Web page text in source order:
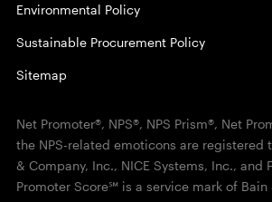
Environmental Policy
Sustainable Procurement Policy
Sitemap
Net Promoter®, NPS®, NPS Prism®, Net
the NPS-related emoticons are registered
& Company, Inc., NICE Systems, Inc., and
Promoter Score℠ is a service mark of Bain